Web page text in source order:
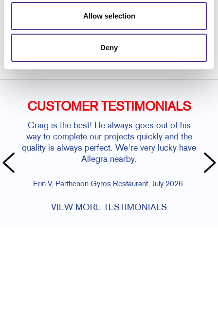
Allow selection
Deny
or call
608.255.0046
CUSTOMER TESTIMONIALS
Craig is the best! He always goes out of his
way to complete our projects quickly and the
quality is always perfect. We're very lucky have
Allegra nearby.
Erin V, Parthenon Gyros Restaurant, July 2026.
VIEW MORE TESTIMONIALS